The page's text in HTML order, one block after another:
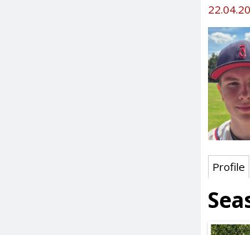
Profile